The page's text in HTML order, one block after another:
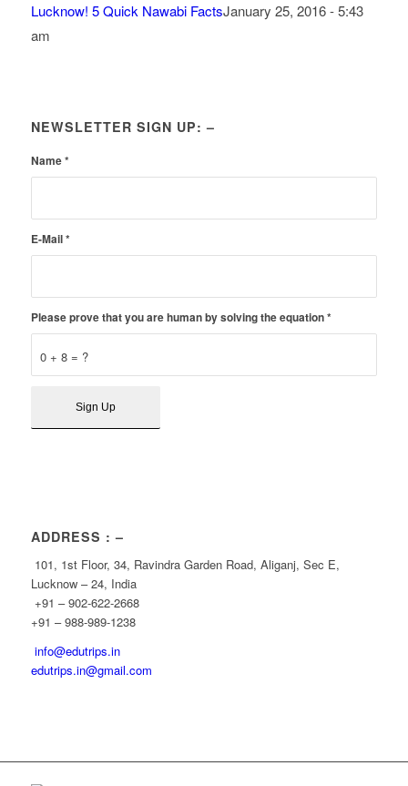
Lucknow! 5 Quick Nawabi FactsJanuary 25, 2016 - 5:43
am
NEWSLETTER SIGN UP: –
Name*
E-Mail*
0 + 8 = ?
Please prove that you are human by solving the equation*
ADDRESS : –
101, 1st Floor, 34, Ravindra Garden Road, Aliganj, Sec E,
Lucknow – 24, India
+91 – 902-622-2668
+91 – 988-989-1238
info@edutrips.in
edutrips.in@gmail.com